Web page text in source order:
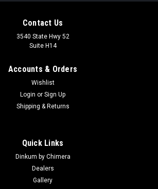
Contact Us
3540 State Hwy 52
Suite H14
Accounts & Orders
Wishlist
Login or Sign Up
Shipping & Returns
Quick Links
Dinkum by Chimera
Dealers
Gallery